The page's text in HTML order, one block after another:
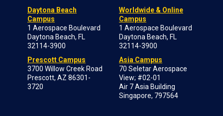
Daytona Beach
Campus
1 Aerospace Boulevard
Daytona Beach, FL
32114-3900
Prescott Campus
3700 Willow Creek Road
Prescott, AZ 86301-
3720
Worldwide & Online
Campus
1 Aerospace Boulevard
Daytona Beach, FL
32114-3900
Asia Campus
70 Seletar Aerospace
View; #02-01
Air 7 Asia Building
Singapore, 797564